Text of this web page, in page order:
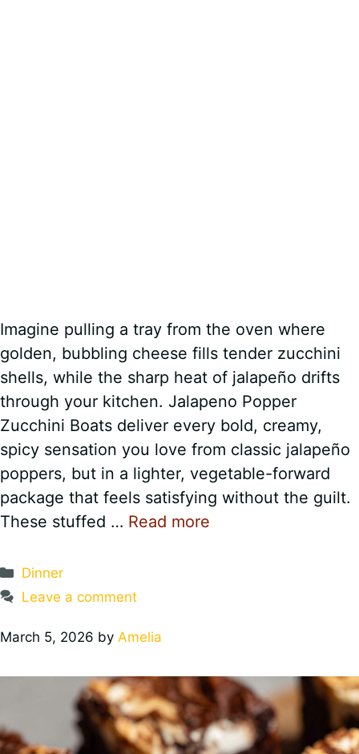
Imagine pulling a tray from the oven where
golden, bubbling cheese fills tender zucchini
shells, while the sharp heat of jalapeño drifts
through your kitchen. Jalapeno Popper
Zucchini Boats deliver every bold, creamy,
spicy sensation you love from classic jalapeño
poppers, but in a lighter, vegetable-forward
package that feels satisfying without the guilt.
These stuffed … Read more
Categories
Dinner
Leave a comment
March 5, 2026 by Amelia